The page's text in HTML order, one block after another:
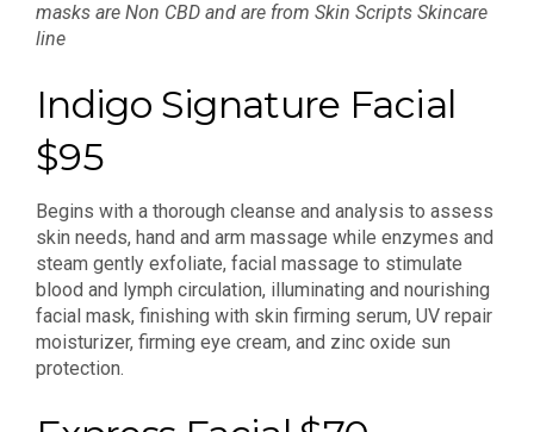
masks are Non CBD and are from Skin Scripts Skincare
line
Indigo Signature Facial
$95
Begins with a thorough cleanse and analysis to assess
skin needs, hand and arm massage while enzymes and
steam gently exfoliate, facial massage to stimulate
blood and lymph circulation, illuminating and nourishing
facial mask, finishing with skin firming serum, UV repair
moisturizer, firming eye cream, and zinc oxide sun
protection.